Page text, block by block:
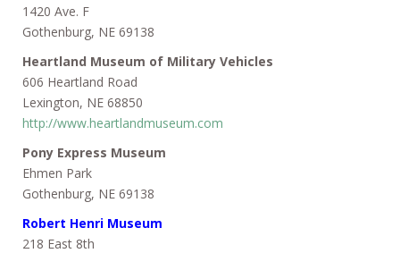
1420 Ave. F
Gothenburg, NE 69138
Heartland Museum of Military Vehicles
606 Heartland Road
Lexington, NE 68850
http://www.heartlandmuseum.com
Pony Express Museum
Ehmen Park
Gothenburg, NE 69138
Robert Henri Museum
218 East 8th